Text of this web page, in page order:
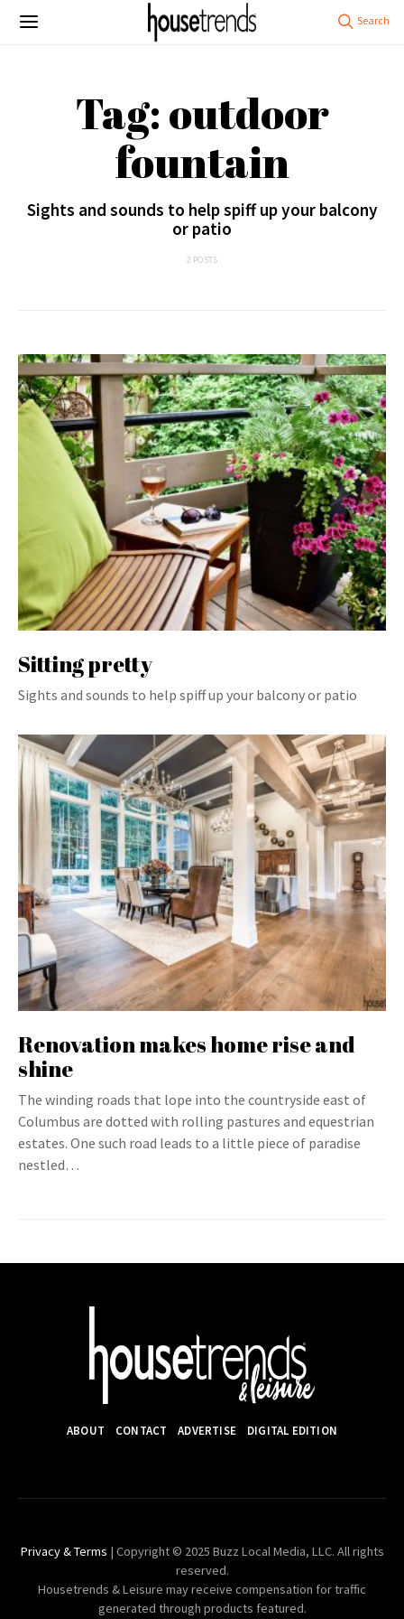
Tag: outdoor
fountain
Sights and sounds to help spiff up your balcony
or patio
2 POSTS
Sitting pretty
Sights and sounds to help spiff up your balcony or patio
Renovation makes home rise and
shine
The winding roads that lope into the countryside east of
Columbus are dotted with rolling pastures and equestrian
estates. One such road leads to a little piece of paradise
nestled…
ABOUT CONTACT ADVERTISE DIGITAL EDITION
Privacy & Terms | Copyright © 2025 Buzz Local Media, LLC. All rights
reserved.
Housetrends & Leisure may receive compensation for traffic
generated through products featured.